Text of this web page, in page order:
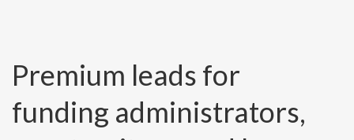
Premium leads for
funding administrators,